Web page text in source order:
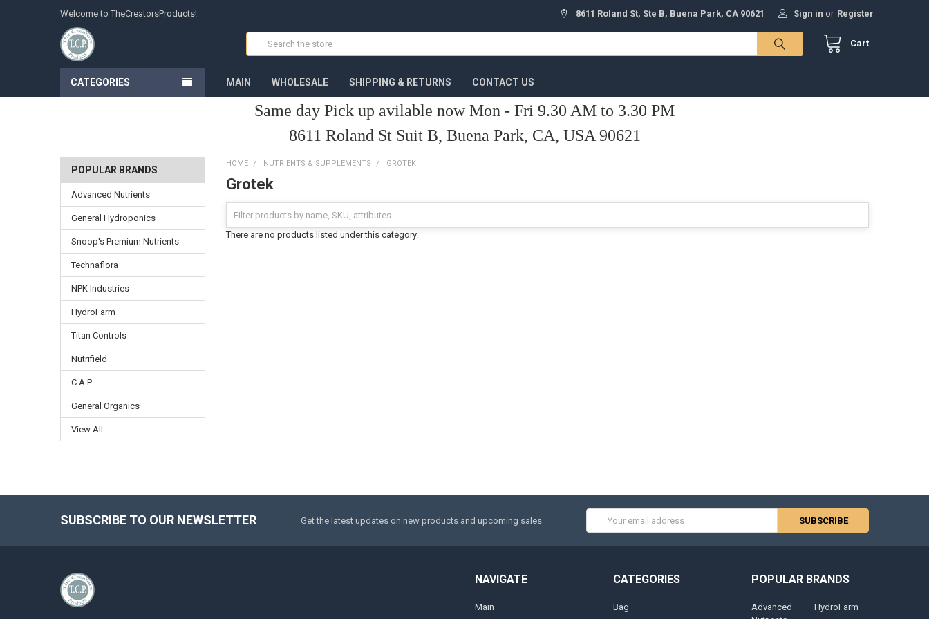
Welcome to TheCreatorsProducts! 8611 Roland St, Ste B, Buena Park, CA 90621 Sign in or Register
Cart
Search
CATEGORIES MAIN WHOLESALE SHIPPING & RETURNS CONTACT US
Same day Pick up avilable now Mon - Fri 9.30 AM to 3.30 PM
8611 Roland St Suit B, Buena Park, CA, USA 90621
POPULAR BRANDS
Advanced Nutrients
General Hydroponics
Snoop's Premium Nutrients
Technaflora
NPK Industries
HydroFarm
Titan Controls
Nutrifield
C.A.P.
General Organics
View All
HOME NUTRIENTS & SUPPLEMENTS GROTEK
Grotek
There are no products listed under this category.
SUBSCRIBE TO OUR NEWSLETTER Get the latest updates on new products and upcoming sales
NAVIGATE
Main
CATEGORIES
Bag
POPULAR BRANDS
Advanced
HydroFarm